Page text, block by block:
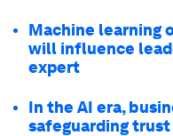
Machine learning
will influence
expert
In the AI era,
safeguarding trust